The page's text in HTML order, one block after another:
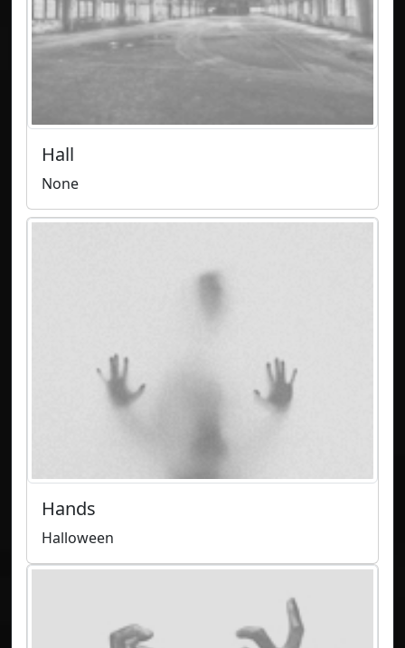
Hall
None
Hands
Halloween